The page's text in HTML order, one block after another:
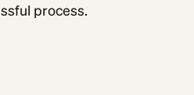
process.